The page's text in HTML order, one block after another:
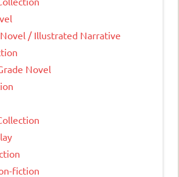
/ Illustrated Narrative
Novel
fiction